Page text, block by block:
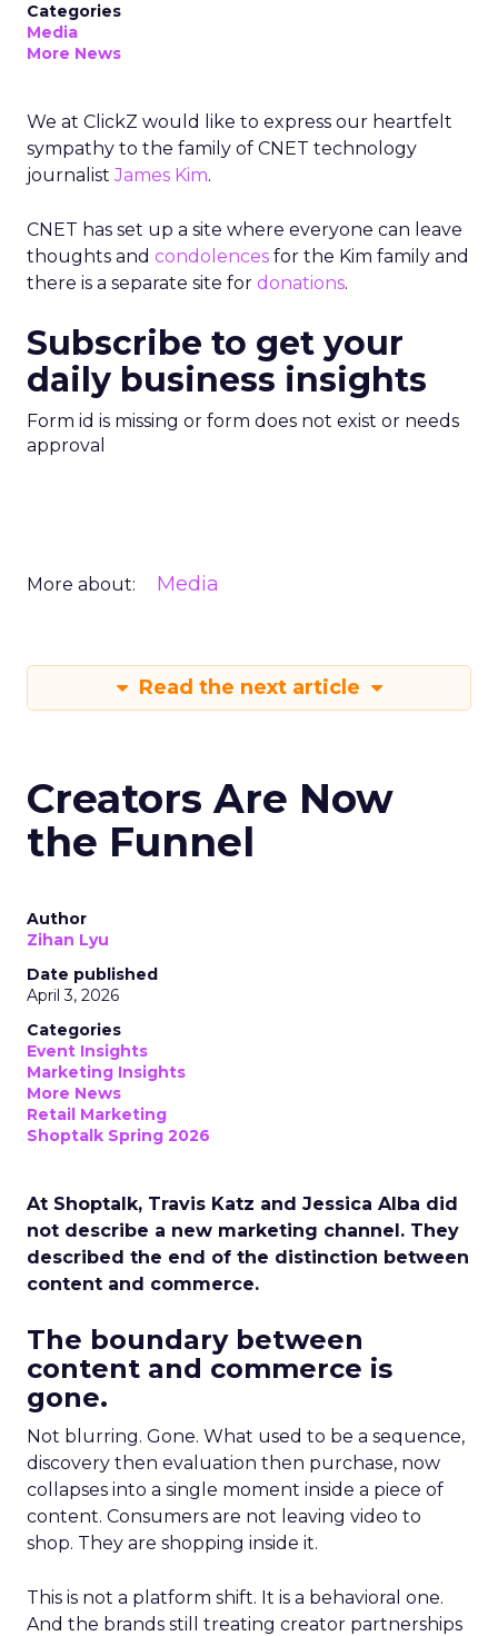
Categories
Media
More News
We at ClickZ would like to express our heartfelt
sympathy to the family of CNET technology
journalistJames Kim.
CNET has set up a site where everyone can leave
thoughts and condolences for the Kim family and
there is a separate site for donations.
Subscribe to get your
daily business insights
Form id is missing or form does not exist or needs
approval
More about: Media
Read the next article
Creators Are Now
the Funnel
Author
Zihan Lyu
Date published
April 3, 2026
Categories
Event Insights
Marketing Insights
More News
Retail Marketing
Shoptalk Spring 2026
At Shoptalk, Travis Katz and Jessica Alba did
not describe a new marketing channel. They
described the end of the distinction between
content and commerce.
The boundary between
content and commerce is
gone.
Not blurring. Gone. What used to be a sequence,
discovery then evaluation then purchase, now
collapses into a single moment inside a piece of
content. Consumers are not leaving video to
shop. They are shopping inside it.
This is not a platform shift. It is a behavioral one.
And the brands still treating creator partnerships